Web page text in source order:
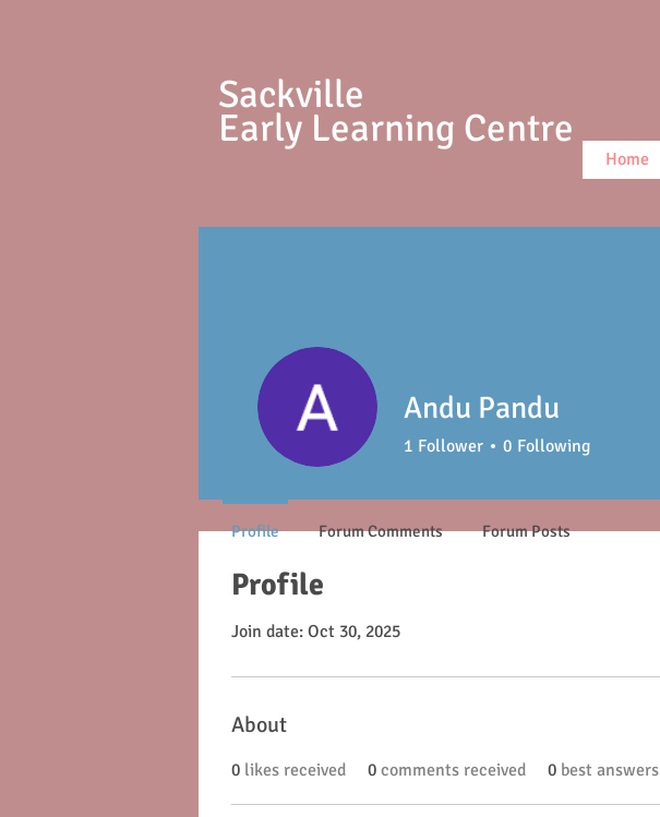
Sackville
Early Learning Centre
Home
Profile
Join date: Oct 30, 2025
About
0 likes received 0 comments received 0 best answers
Andu Pandu
1 Follower 0 Following
Profile Forum Comments Forum Posts